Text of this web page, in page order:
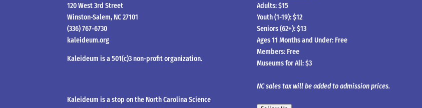
120 West 3rd Street
Winston-Salem, NC 27101
(336) 767-6730
kaleideum.org
Kaleideum is a 501(c)3 non-profit organization.
Kaleideum is a stop on the North Carolina Science
Adults: $15
Youth (1-19): $12
Seniors (62+): $13
Ages 11 Months and Under: Free
Members: Free
Museums for All: $3
NC sales tax will be added to admission prices.